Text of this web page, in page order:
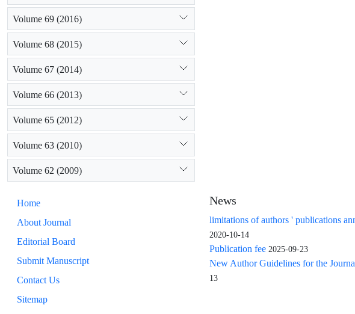
Volume 69 (2016)
Volume 68 (2015)
Volume 67 (2014)
Volume 66 (2013)
Volume 65 (2012)
Volume 63 (2010)
Volume 62 (2009)
Home
About Journal
Editorial Board
Submit Manuscript
Contact Us
Sitemap
News
limitations of authors ' publications
2020-10-14
Publication fee 2025-09-23
New Author Guidelines for the
13